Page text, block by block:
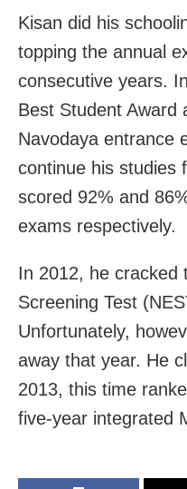
Kisan did his
topping the annual
consecutive years.
Best Student Award
Navodaya entrance
continue his studies
scored 92% and
exams respectively.
In 2012, he cracked
Screening Test
Unfortunately,
away that year. He
2013, this time
five-year integrated